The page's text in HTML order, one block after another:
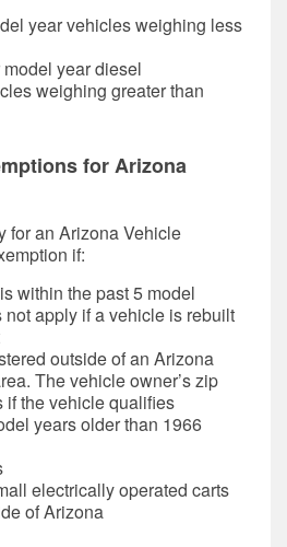
year vehicles weighing less
year diesel
weighing greater than
for Arizona
for an Arizona Vehicle
if:
within the past 5 model
apply if a vehicle is rebuilt
outside of an Arizona
The vehicle owner’s zip
if the vehicle qualifies
years older than 1966
electrically operated carts
of Arizona